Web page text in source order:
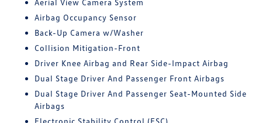
Aerial View Camera System
Airbag Occupancy Sensor
Back-Up Camera w/Washer
Collision Mitigation-Front
Driver Knee Airbag and Rear Side-Impact Airbag
Dual Stage Driver And Passenger Front Airbags
Dual Stage Driver And Passenger Seat-Mounted Side
Airbags
Electronic Stability Control (ESC)